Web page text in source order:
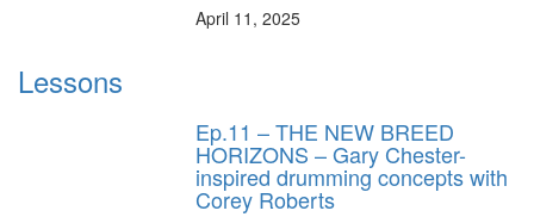
April 11, 2025
Lessons
Ep.11 – THE NEW BREED
HORIZONS – Gary Chester-
inspired drumming concepts with
Corey Roberts